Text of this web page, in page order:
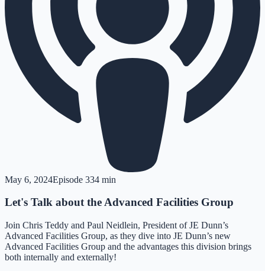
May 6, 2024Episode 334 min
Let's Talk about the Advanced Facilities Group
Join Chris Teddy and Paul Neidlein, President of JE Dunn’s
Advanced Facilities Group, as they dive into JE Dunn’s new
Advanced Facilities Group and the advantages this division brings
both internally and externally!